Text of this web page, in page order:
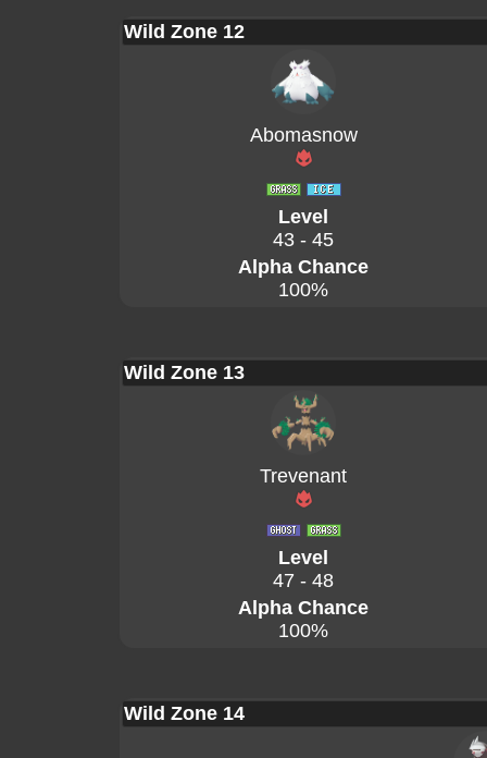
Wild Zone 12
Abomasnow
Level
43 - 45
Alpha Chance
100%
Wild Zone 13
Trevenant
Level
47 - 48
Alpha Chance
100%
Wild Zone 14